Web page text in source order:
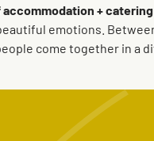
+
emotions.
come together in a